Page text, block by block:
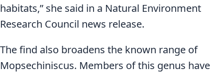
habitats,” she said in a Natural Environment
Research Council news release.
The find also broadens the known range of
Mopsechiniscus. Members of this genus have